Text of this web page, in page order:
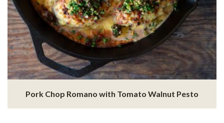
Pork Chop Romano with Tomato Walnut Pesto